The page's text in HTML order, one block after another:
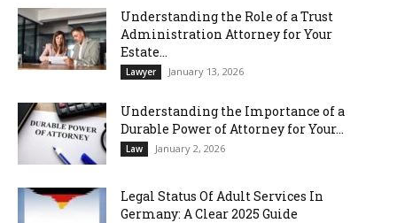
Understanding the Role of a Trust
Administration Attorney for Your
Estate...
Lawyer January 13, 2026
Understanding the Importance of a
Durable Power of Attorney for Your...
Law January 2, 2026
Legal Status Of Adult Services In
Germany: A Clear 2025 Guide